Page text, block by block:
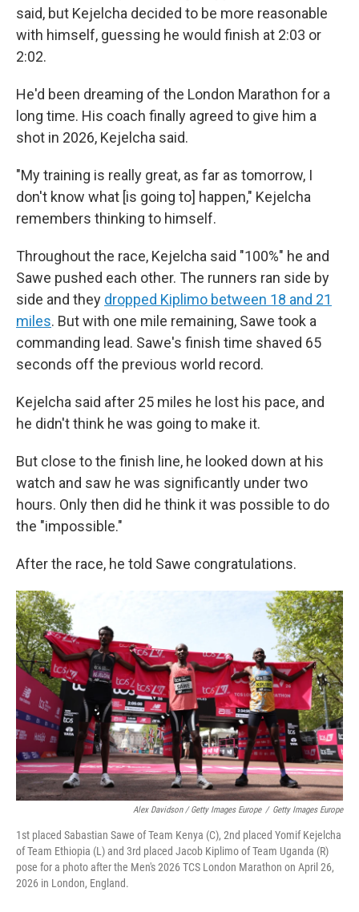
said, but Kejelcha decided to be more reasonable
with himself, guessing he would finish at 2:03 or
2:02.
He'd been dreaming of the London Marathon for a
long time. His coach finally agreed to give him a
shot in 2026, Kejelcha said.
"My training is really great, as far as tomorrow, I
don't know what [is going to] happen," Kejelcha
remembers thinking to himself.
Throughout the race, Kejelcha said "100%" he and
Sawe pushed each other. The runners ran side by
side and they dropped Kiplimo between 18 and 21
miles. But with one mile remaining, Sawe took a
commanding lead. Sawe's finish time shaved 65
seconds off the previous world record.
Kejelcha said after 25 miles he lost his pace, and
he didn't think he was going to make it.
But close to the finish line, he looked down at his
watch and saw he was significantly under two
hours. Only then did he think it was possible to do
the "impossible."
After the race, he told Sawe congratulations.
Alex Davidson / Getty Images Europe / Getty Images Europe
1st placed Sabastian Sawe of Team Kenya (C), 2nd placed Yomif Kejelcha
of Team Ethiopia (L) and 3rd placed Jacob Kiplimo of Team Uganda (R)
pose for a photo after the Men's 2026 TCS London Marathon on April 26,
2026 in London, England.